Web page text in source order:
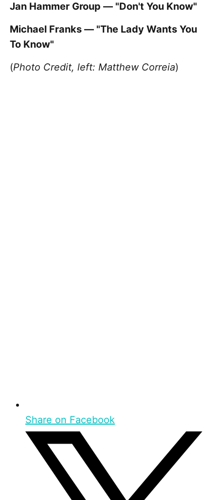
Jan Hammer Group — "Don't You Know"
Michael Franks — "The Lady Wants You
To Know"
(Photo Credit, left: Matthew Correia)
Share on Facebook